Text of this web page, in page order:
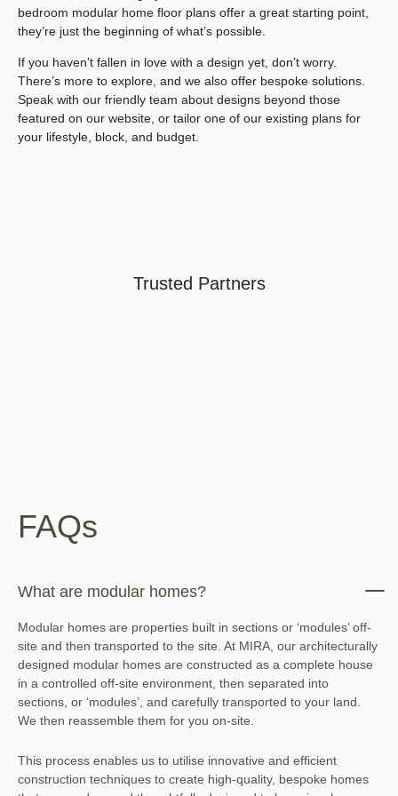
bedroom modular home floor plans offer a great starting point,
they’re just the beginning of what’s possible.
If you haven’t fallen in love with a design yet, don’t worry.
There’s more to explore, and we also offer bespoke solutions.
Speak with our friendly team about designs beyond those
featured on our website, or tailor one of our existing plans for
your lifestyle, block, and budget.
Trusted Partners
FAQs
What are modular homes?
Modular homes are properties built in sections or ‘modules’ off-
site and then transported to the site. At MIRA, our architecturally
designed modular homes are constructed as a complete house
in a controlled off-site environment, then separated into
sections, or ‘modules’, and carefully transported to your land.
We then reassemble them for you on-site.
This process enables us to utilise innovative and efficient
construction techniques to create high-quality, bespoke homes
Search....
Search
Search